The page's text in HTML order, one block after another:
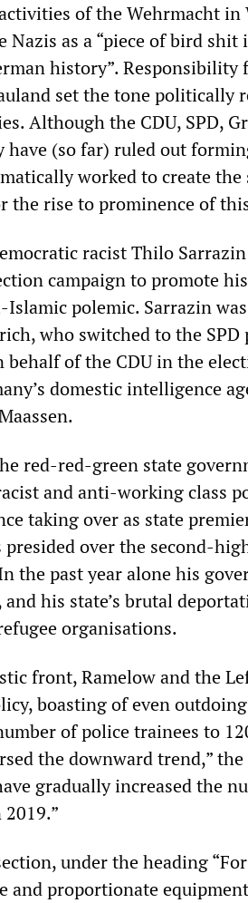
of the Wehrmacht
Nazis as a “piece of bird
history”.
set the tone politically
Although the CDU, SPD,
have (so far) ruled out
worked to create
the rise to prominence of
racist Thilo
campaign to promote
Islamic polemic. Sarrazin
who switched to the
behalf of the CDU in the
domestic intelligence
red-red-green state
and anti-working class
taking over as state
presided over the second-
the past year alone his
his state’s brutal
organisations.
front, Ramelow and the
boasting of even
of police trainees to
the downward trend,”
gradually increased the
under the heading
and proportionate